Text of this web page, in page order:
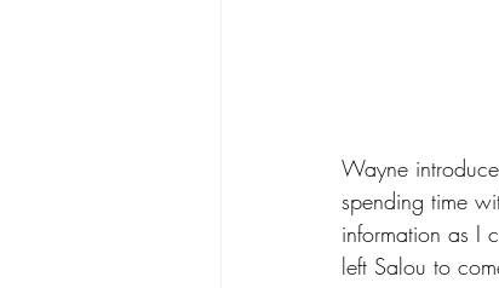
Wayne
spending time
information as I
left Salou to